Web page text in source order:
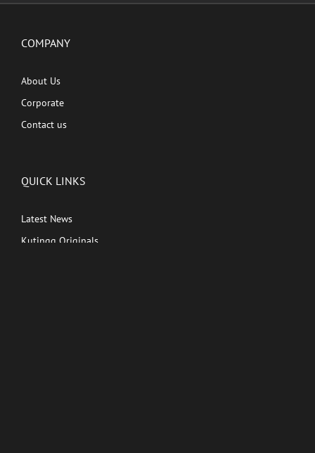
COMPANY
About Us
Corporate
Contact us
QUICK LINKS
Latest News
Kutingg Originals